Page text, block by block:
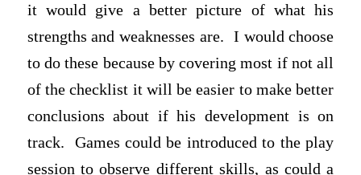
it would give a better picture of what his
strengths and weaknesses are. I would choose
to do these because by covering most if not all
of the checklist it will be easier to make better
conclusions about if his development is on
track. Games could be introduced to the play
session to observe different skills, as could a